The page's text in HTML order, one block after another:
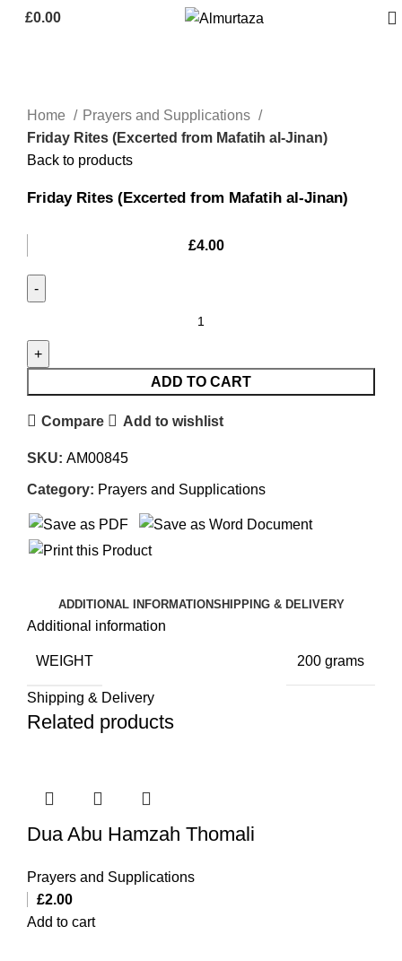
£0.00
Home
Prayers and Supplications
Friday Rites (Excerted from Mafatih al-Jinan)
Back to products
Friday Rites (Excerted from Mafatih al-Jinan)
£4.00
ADD TO CART
Compare Add to wishlist
SKU: AM00845
Category: Prayers and Supplications
ADDITIONAL INFORMATIONSHIPPING & DELIVERY
Additional information
WEIGHT 200 grams
Shipping & Delivery
Related products
Dua Abu Hamzah Thomali
Prayers and Supplications
£2.00
Add to cart